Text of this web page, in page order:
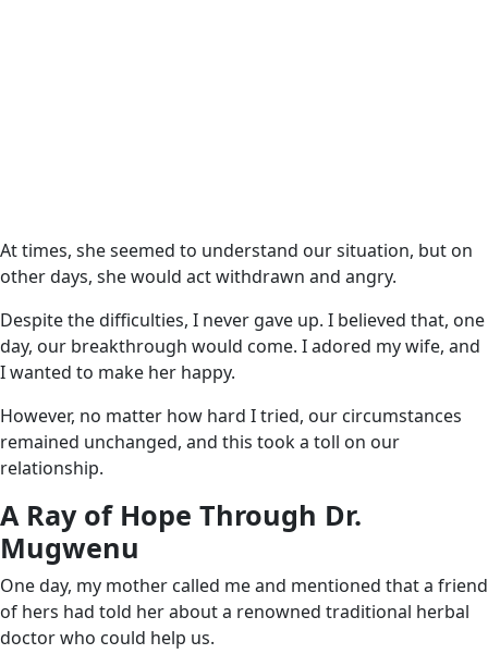
At times, she seemed to understand our situation, but on
other days, she would act withdrawn and angry.
Despite the difficulties, I never gave up. I believed that, one
day, our breakthrough would come. I adored my wife, and
I wanted to make her happy.
However, no matter how hard I tried, our circumstances
remained unchanged, and this took a toll on our
relationship.
A Ray of Hope Through Dr.
Mugwenu
One day, my mother called me and mentioned that a friend
of hers had told her about a renowned traditional herbal
doctor who could help us.